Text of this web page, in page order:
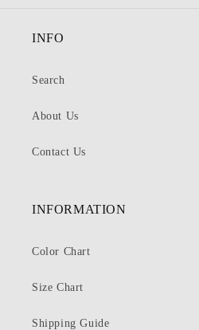
INFO
Search
About Us
Contact Us
INFORMATION
Color Chart
Size Chart
Shipping Guide